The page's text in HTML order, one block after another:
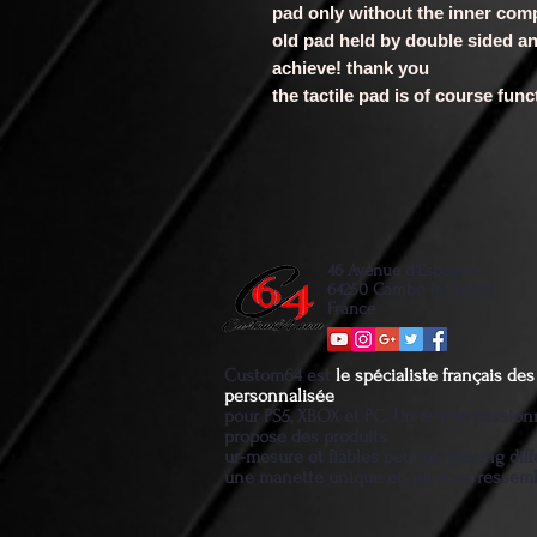
pad only without the inner
old pad held by double sided
achieve! thank you
the tactile pad is of course
46 Avenue d'Espagne
64250 Cambo les bains
France
Custom64 est le spécialiste français
personnalisée
pour PS5, XBOX et PC. Un artiste
propose des produits
ur-mesure et fiables pour un gaming
une manette unique et qui vous